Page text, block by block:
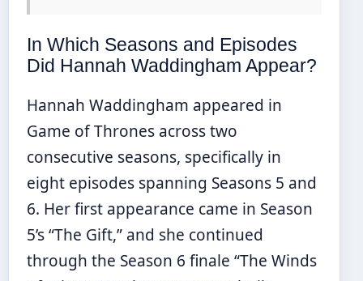
In Which Seasons and Episodes
Did Hannah Waddingham Appear?
Hannah Waddingham appeared in
Game of Thrones across two
consecutive seasons, specifically in
eight episodes spanning Seasons 5 and
6. Her first appearance came in Season
5’s “The Gift,” and she continued
through the Season 6 finale “The Winds